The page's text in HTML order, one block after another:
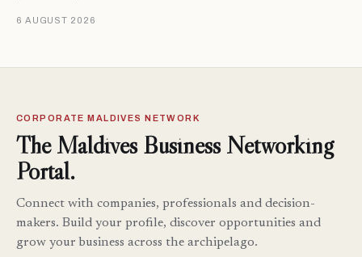
6 AUGUST 2026
CORPORATE MALDIVES NETWORK
The Maldives Business Networking
Portal.
Connect with companies, professionals and decision-
makers. Build your profile, discover opportunities and
grow your business across the archipelago.